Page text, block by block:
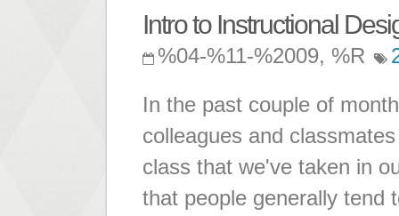
Intro to Instructional
%04-%11-%2009, %R
In the past couple of
colleagues and
class that we've taken in
that people generally tend